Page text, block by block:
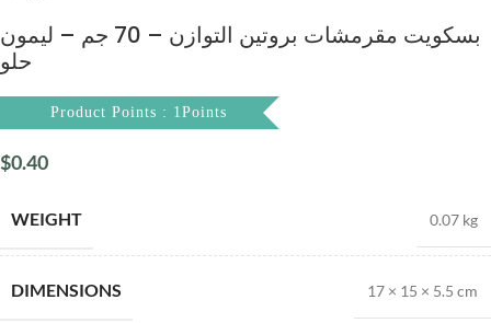
بسكويت مقرمشات بروتين التوازن – 70 جم – ليمون
حلو
Product Points : 1Points
$0.40
WEIGHT 0.07 kg
DIMENSIONS 17 × 15 × 5.5 cm